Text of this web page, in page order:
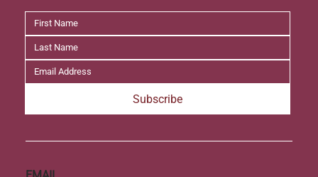
Subscribe